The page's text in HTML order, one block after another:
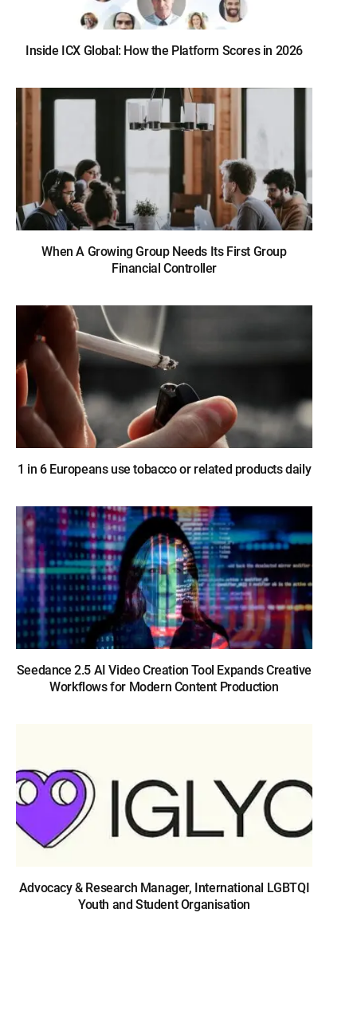
Inside ICX Global: How the Platform Scores in 2026
When A Growing Group Needs Its First Group
Financial Controller
1 in 6 Europeans use tobacco or related products daily
Seedance 2.5 AI Video Creation Tool Expands Creative
Workflows for Modern Content Production
Advocacy & Research Manager, International LGBTQI
Youth and Student Organisation